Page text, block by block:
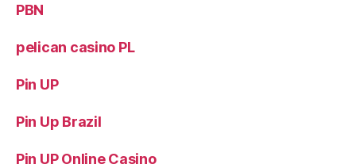
PBN
pelican casino PL
Pin UP
Pin Up Brazil
Pin UP Online Casino